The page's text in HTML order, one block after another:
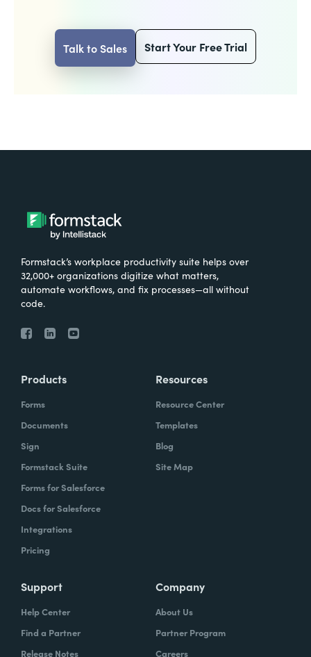
Talk to Sales Start Your Free Trial
Formstack’s workplace productivity suite helps over
32,000+ organizations digitize what matters,
automate workflows, and fix processes—all without
code.
Products
Forms
Documents
Sign
Formstack Suite
Forms for Salesforce
Docs for Salesforce
Integrations
Pricing
Resources
Resource Center
Templates
Blog
Site Map
Support
Help Center
Find a Partner
Release Notes
Company
About Us
Partner Program
Careers